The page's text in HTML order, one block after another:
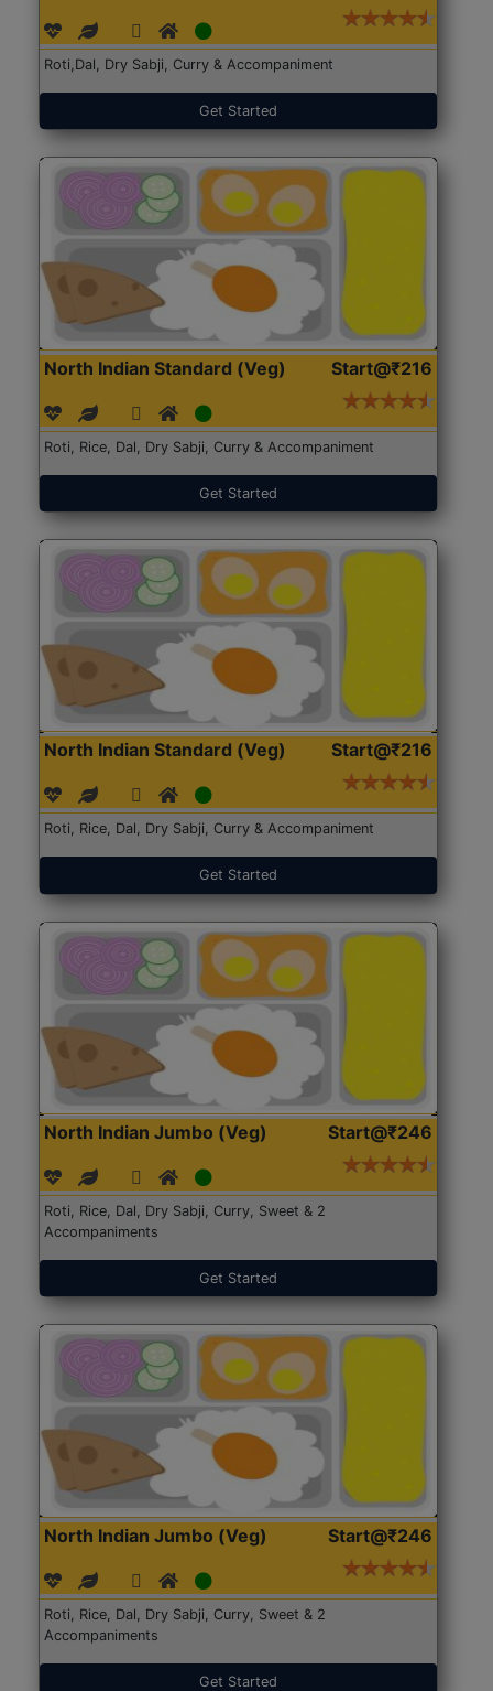
Roti,Dal, Dry Sabji, Curry & Accompaniment
Get Started
North Indian Standard (Veg) Start@₹216
Roti, Rice, Dal, Dry Sabji, Curry & Accompaniment
Get Started
North Indian Standard (Veg) Start@₹216
Roti, Rice, Dal, Dry Sabji, Curry & Accompaniment
Get Started
North Indian Jumbo (Veg) Start@₹246
Roti, Rice, Dal, Dry Sabji, Curry, Sweet & 2
Accompaniments
Get Started
North Indian Jumbo (Veg) Start@₹246
Roti, Rice, Dal, Dry Sabji, Curry, Sweet & 2
Accompaniments
Get Started